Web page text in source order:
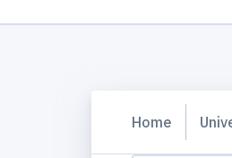
Home